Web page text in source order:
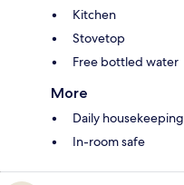
Kitchen
Stovetop
Free bottled water
More
Daily housekeeping
In-room safe